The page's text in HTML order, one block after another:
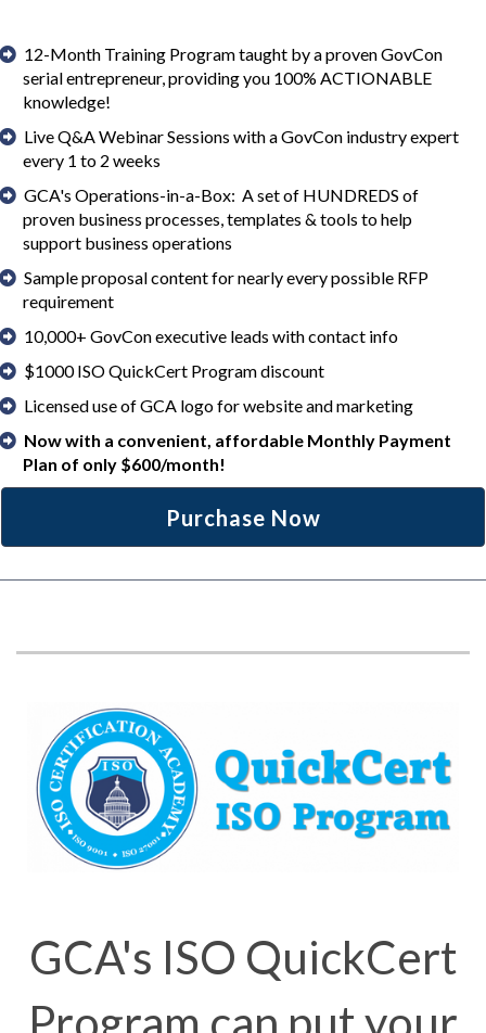
12-Month Training Program taught by a proven GovCon
serial entrepreneur, providing you 100% ACTIONABLE
knowledge!
Live Q&A Webinar Sessions with a GovCon industry expert
every 1 to 2 weeks
GCA's Operations-in-a-Box: A set of HUNDREDS of
proven business processes, templates & tools to help
support business operations
Sample proposal content for nearly every possible RFP
requirement
10,000+ GovCon executive leads with contact info
$1000 ISO QuickCert Program discount
Licensed use of GCA logo for website and marketing
Now with a convenient, affordable Monthly Payment
Plan of only $600/month!
Purchase Now
GCA's ISO QuickCert